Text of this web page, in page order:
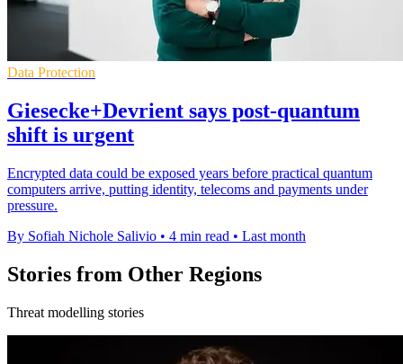
Data Protection
Giesecke+Devrient says post-quantum
shift is urgent
Encrypted data could be exposed years before practical quantum
computers arrive, putting identity, telecoms and payments under
pressure.
By Sofiah Nichole Salivio • 4 min read • Last month
Stories from Other Regions
Threat modelling stories